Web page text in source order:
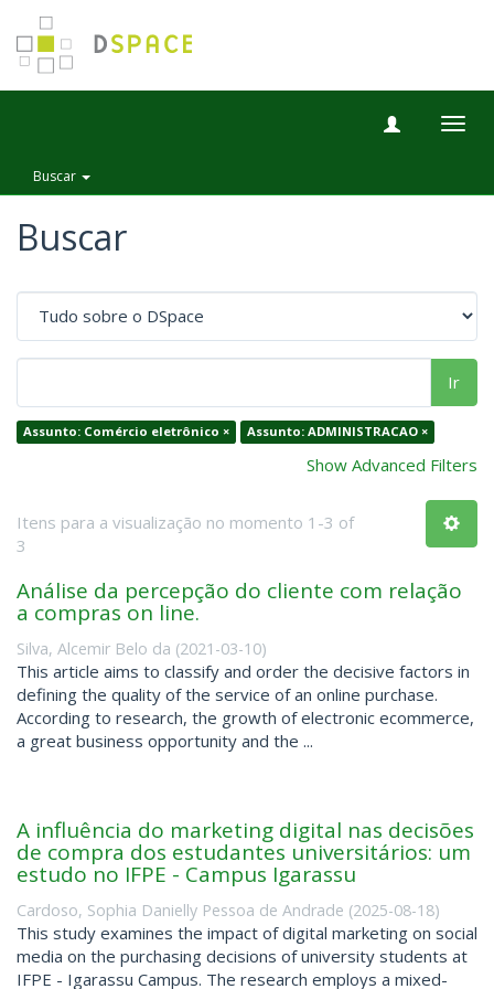
Buscar
Buscar
Ir
Assunto: Comércio eletrônico × Assunto: ADMINISTRACAO ×
Show Advanced Filters
Itens para a visualização no momento 1-3 of
3
Análise da percepção do cliente com relação
a compras on line.
Silva, Alcemir Belo da (2021-03-10)
This article aims to classify and order the decisive factors in
defining the quality of the service of an online purchase.
According to research, the growth of electronic ecommerce,
a great business opportunity and the ...
A influência do marketing digital nas decisões
de compra dos estudantes universitários: um
estudo no IFPE - Campus Igarassu
Cardoso, Sophia Danielly Pessoa de Andrade (2025-08-18)
This study examines the impact of digital marketing on social
media on the purchasing decisions of university students at
IFPE - Igarassu Campus. The research employs a mixed-